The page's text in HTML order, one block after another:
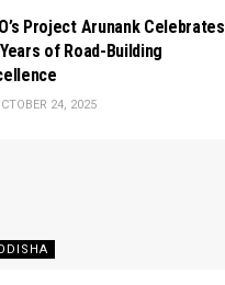
Project Arunank Celebrates
of Road-Building
24, 2025